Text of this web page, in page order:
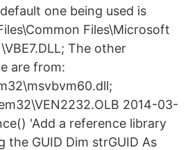
one being used is
Files\Microsoft
The other
are from:
2014-03-
'Add a reference library
GUID Dim strGUID As